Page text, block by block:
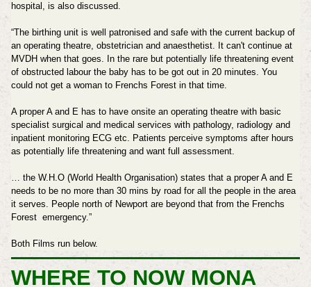
hospital, is also discussed.
“The birthing unit is well patronised and safe with the current backup of
an operating theatre, obstetrician and anaesthetist. It can't continue at
MVDH when that goes. In the rare but potentially life threatening event
of obstructed labour the baby has to be got out in 20 minutes. You
could not get a woman to Frenchs Forest in that time.
A proper A and E has to have onsite an operating theatre with basic
specialist surgical and medical services with pathology, radiology and
inpatient monitoring ECG etc. Patients perceive symptoms after hours
as potentially life threatening and want full assessment.
… the W.H.O (World Health Organisation) states that a proper A and E
needs to be no more than 30 mins by road for all the people in the area
it serves. People north of Newport are beyond that from the Frenchs
Forest emergency.”
Both Films run below.
WHERE TO NOW MONA